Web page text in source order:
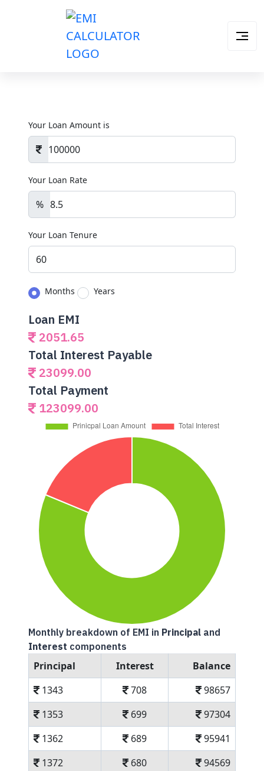
Your Loan Amount is
Your Loan Rate
%
Your Loan Tenure
Months Years
Loan EMI
2051.65
Total Interest Payable
23099.00
Total Payment
123099.00
Monthly breakdown of EMI in Principal and
Interest components
Principal Interest
Balance
1343
708
98657
1353
699
97304
1362
689
95941
1372
680
94569